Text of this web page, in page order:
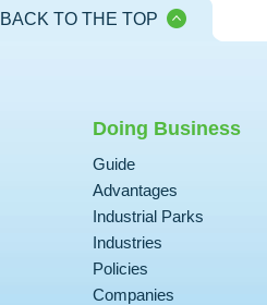
BACK TO THE TOP
Doing Business
Guide
Advantages
Industrial Parks
Industries
Policies
Companies